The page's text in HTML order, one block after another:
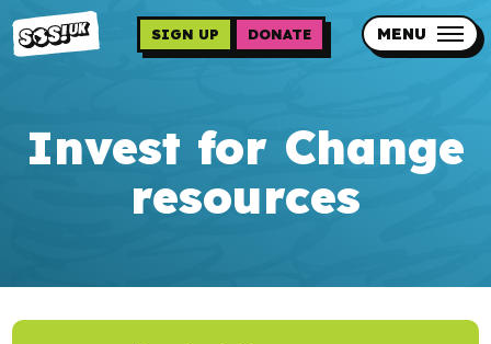
to
main
content
MENU
Contact us
Our impact
SIGN UP DONATE
Invest for Change
resources